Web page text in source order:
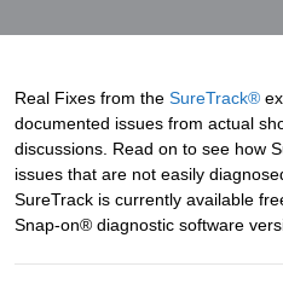
Real Fixes from theSureTrack®
documented issues from actual
discussions. Read on to see how
issues that are not easily
SureTrack is currently available
Snap-on® diagnostic software